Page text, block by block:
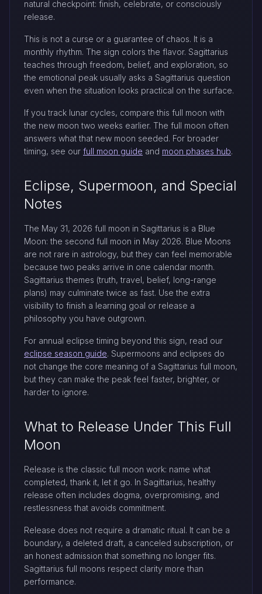
natural checkpoint: finish, celebrate, or consciously
release.
This is not a curse or a guarantee of chaos. It is a
monthly rhythm. The sign colors the flavor. Sagittarius
teaches through freedom, belief, and exploration, so
the emotional peak usually asks a Sagittarius question
even when the situation looks practical on the surface.
If you track lunar cycles, compare this full moon with
the new moon two weeks earlier. The full moon often
answers what that new moon seeded. For broader
timing, see our full moon guide and moon phases hub.
Eclipse, Supermoon, and Special
Notes
The May 31, 2026 full moon in Sagittarius is a Blue
Moon: the second full moon in May 2026. Blue Moons
are not rare in astrology, but they can feel memorable
because two peaks arrive in one calendar month.
Sagittarius themes (truth, travel, belief, long-range
plans) may culminate twice as fast. Use the extra
visibility to finish a learning goal or release a
philosophy you have outgrown.
For annual eclipse timing beyond this sign, read our
eclipse season guide. Supermoons and eclipses do
not change the core meaning of a Sagittarius full moon,
but they can make the peak feel faster, brighter, or
harder to ignore.
What to Release Under This Full
Moon
Release is the classic full moon work: name what
completed, thank it, let it go. In Sagittarius, healthy
release often includes dogma, overpromising, and
restlessness that avoids commitment.
Release does not require a dramatic ritual. It can be a
boundary, a deleted draft, a canceled subscription, or
an honest admission that something no longer fits.
Sagittarius full moons respect clarity more than
performance.